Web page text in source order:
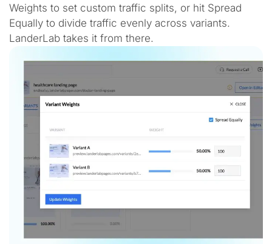
Weights to set custom traffic splits, or hit Spread
Equally to divide traffic evenly across variants.
LanderLab takes it from there.